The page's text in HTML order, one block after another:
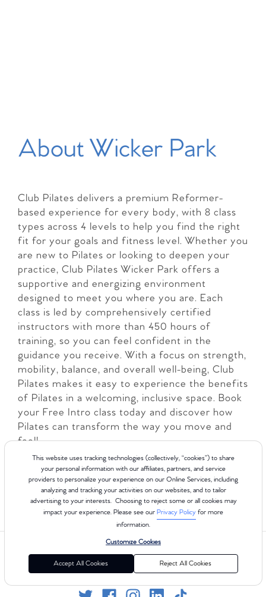
This website uses tracking technologies (collectively, “cookies”) to share
your personal information with our affiliates, partners, and service
providers to personalize your experience on our Online Services, including
analyzing and tracking your activities on our websites, and to tailor
advertising to your interests. Choosing to reject some or all cookies may
impact your experience. Please see our Privacy Policyfor more
information.
Customize Cookies
Accept All Cookies Reject All Cookies
About Wicker Park
Club Pilates delivers a premium Reformer-
based experience for every body, with 8 class
types across 4 levels to help you find the right
fit for your goals and fitness level. Whether you
are new to Pilates or looking to deepen your
practice, Club Pilates Wicker Park offers a
supportive and energizing environment
designed to meet you where you are. Each
class is led by comprehensively certified
instructors with more than 450 hours of
training, so you can feel confident in the
guidance you receive. With a focus on strength,
mobility, balance, and overall well-being, Club
Pilates makes it easy to experience the benefits
of Pilates in a welcoming, inclusive space. Book
your Free Intro class today and discover how
Pilates can transform the way you move and
feel!
LEARN MORE
Follow us on Social